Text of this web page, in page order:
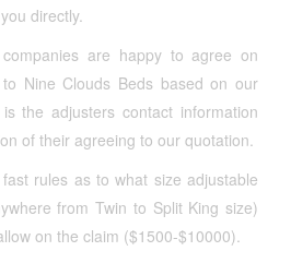
directly.
are happy to agree on
Nine Clouds Beds based on our
the adjusters contact information
of their agreeing to our quotation.
rules as to what size adjustable
from Twin to Split King size)
on the claim ($1500-$10000).